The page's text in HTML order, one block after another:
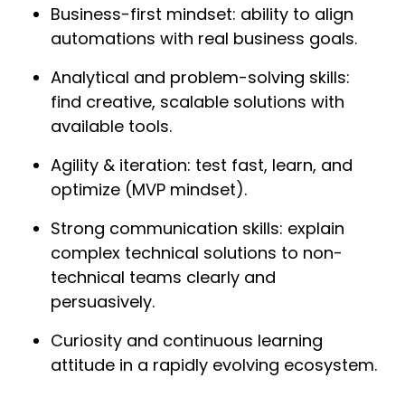
Business-first mindset: ability to align
automations with real business goals.
Analytical and problem-solving skills:
find creative, scalable solutions with
available tools.
Agility & iteration: test fast, learn, and
optimize (MVP mindset).
Strong communication skills: explain
complex technical solutions to non-
technical teams clearly and
persuasively.
Curiosity and continuous learning
attitude in a rapidly evolving ecosystem.